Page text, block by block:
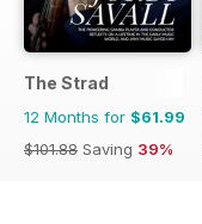
The Strad
12 Months for $61.99
$101.88 Saving 39%